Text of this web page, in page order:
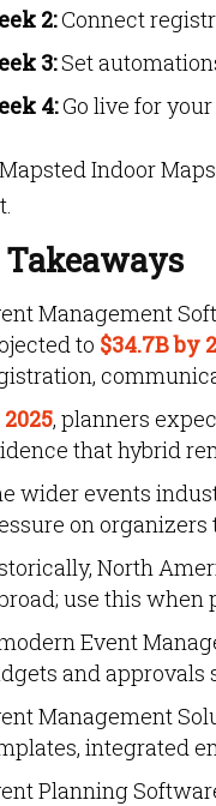
2:Connect
3:Set
4:Go live for
Indoor
Management
to $34.7B by
, planners
that hybrid
wider events
on organizers
North
use this
Event
and approvals
Management
integrated
Planning